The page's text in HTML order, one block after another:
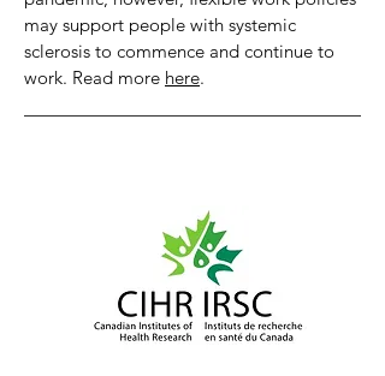
may support people with systemic
sclerosis to commence and continue to
work. Read more here.